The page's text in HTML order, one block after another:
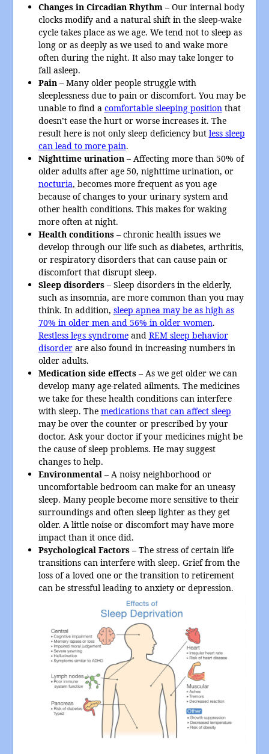
Changes in Circadian Rhythm – Our internal body
clocks modify and a natural shift in the sleep-wake
cycle takes place as we age. We tend not to sleep as
long or as deeply as we used to and wake more
often during the night. It also may take longer to
fall asleep.
Pain – Many older people struggle with
sleeplessness due to pain or discomfort. You may be
unable to find a comfortable sleeping position that
doesn’t ease the hurt or worse increases it. The
result here is not only sleep deficiency but less sleep
can lead to more pain.
Nighttime urination – Affecting more than 50% of
older adults after age 50, nighttime urination, or
nocturia, becomes more frequent as you age
because of changes to your urinary system and
other health conditions. This makes for waking
more often at night.
Health conditions– chronic health issues we
develop through our life such as diabetes, arthritis,
or respiratory disorders that can cause pain or
discomfort that disrupt sleep.
Sleep disorders– Sleep disorders in the elderly,
such as insomnia, are more common than you may
think. In addition, sleep apnea may be as high as
70% in older men and 56% in older women.
Restless legs syndromeand REM sleep behavior
disorderare also found in increasing numbers in
older adults.
Medication side effects– As we get older we can
develop many age-related ailments. The medicines
we take for these health conditions can interfere
with sleep. The medications that can affect sleep
may be over the counter or prescribed by your
doctor. Ask your doctor if your medicines might be
the cause of sleep problems. He may suggest
changes to help.
Environmental – A noisy neighborhood or
uncomfortable bedroom can make for an uneasy
sleep. Many people become more sensitive to their
surroundings and often sleep lighter as they get
older. A little noise or discomfort may have more
impact than it once did.
Psychological Factors – The stress of certain life
transitions can interfere with sleep. Grief from the
loss of a loved one or the transition to retirement
can be stressful leading to anxiety or depression.